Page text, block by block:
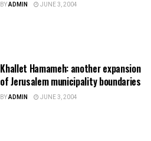
BYADMIN JUNE 3, 2004
Khallet Hamameh: another expansion
of Jerusalem municipality boundaries
BYADMIN JUNE 3, 2004